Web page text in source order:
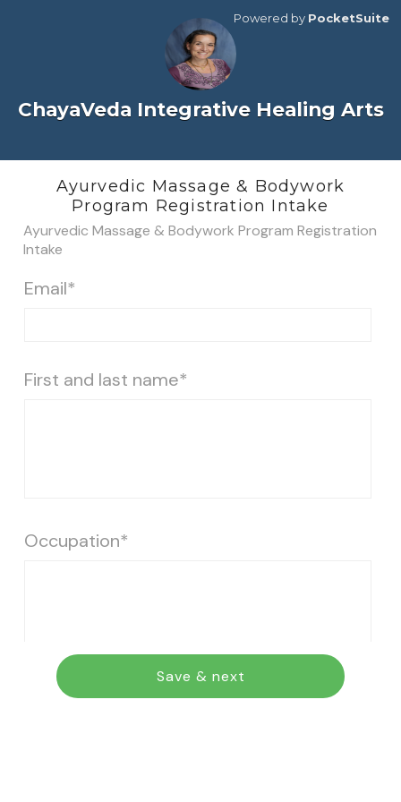
ChayaVeda Integrative Healing Arts
Powered by PocketSuite
Ayurvedic Massage & Bodywork
Program Registration Intake
Ayurvedic Massage & Bodywork Program Registration
Intake
Email*
First and last name*
Occupation*
Address, including street, city, state and
Save & next